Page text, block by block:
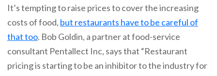
It’s tempting to raise prices to cover the increasing
costs of food, but restaurants have to be careful of
that too. Bob Goldin, a partner at food-service
consultant Pentallect Inc, says that “Restaurant
pricing is starting to be an inhibitor to the industry for